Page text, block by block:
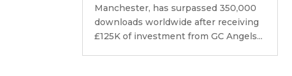
Manchester, has surpassed 350,000
downloads worldwide after receiving
£125K of investment from GC Angels...